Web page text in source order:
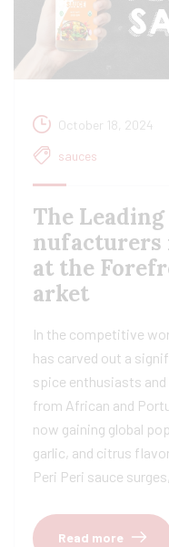
October 18, 2024
sauces
The
nufacturers
at the
arket
In the competitive
has carved out a
spice enthusiasts
from African and
now gaining global
garlic, and citrus
Peri Peri sauce
Read more